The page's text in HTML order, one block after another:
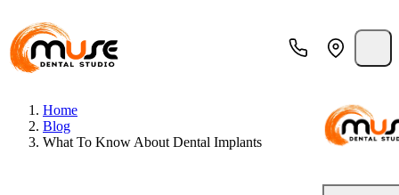
Home
Blog
What To Know About Dental Implants